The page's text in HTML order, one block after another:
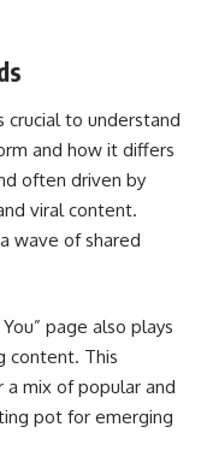
crucial to understand
and how it differs
often driven by
viral content.
wave of shared
page also plays
content. This
mix of popular and
pot for emerging